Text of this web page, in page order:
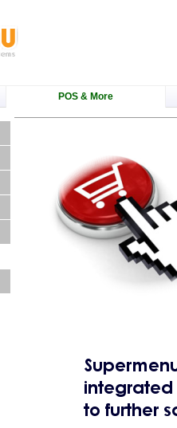
POS & More